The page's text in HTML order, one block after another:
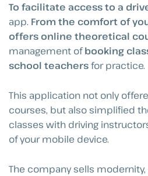
To facilitate access to a
app. From the comfort of
offers online theoretical
management ofbooking
school teachersfor practice.
This application not only
courses, but also simplified
classes with driving
of your mobile device.
The company sells